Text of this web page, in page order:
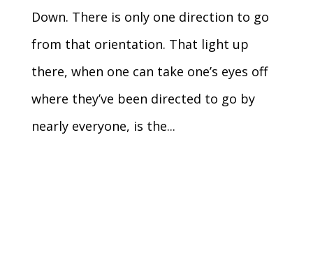
Down. There is only one direction to go
from that orientation. That light up
there, when one can take one’s eyes off
where they’ve been directed to go by
nearly everyone, is the...